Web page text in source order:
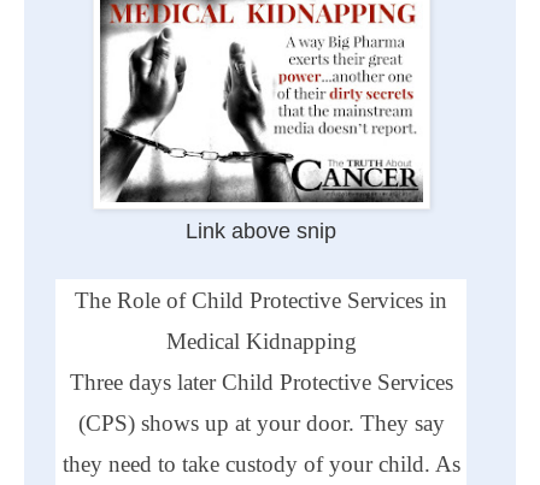
Link above snip
The Role of Child Protective Services in
Medical Kidnapping
Three days later Child Protective Services
(CPS) shows up at your door. They say
they need to take custody of your child. As